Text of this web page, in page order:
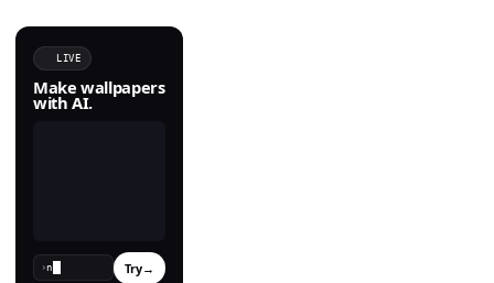
LIVE
Make wallpapers
with AI.
› Try →